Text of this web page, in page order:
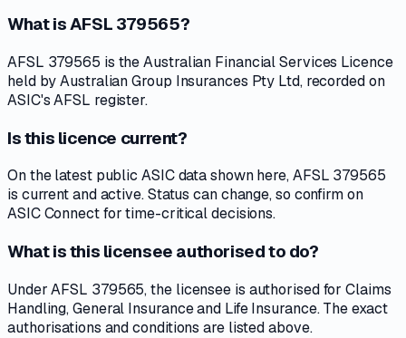
What is AFSL 379565?
AFSL 379565 is the Australian Financial Services Licence
held by Australian Group Insurances Pty Ltd, recorded on
ASIC's AFSL register.
Is this licence current?
On the latest public ASIC data shown here, AFSL 379565
is current and active. Status can change, so confirm on
ASIC Connect for time-critical decisions.
What is this licensee authorised to do?
Under AFSL 379565, the licensee is authorised for Claims
Handling, General Insurance and Life Insurance. The exact
authorisations and conditions are listed above.